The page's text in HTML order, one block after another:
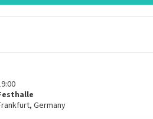
, Germany